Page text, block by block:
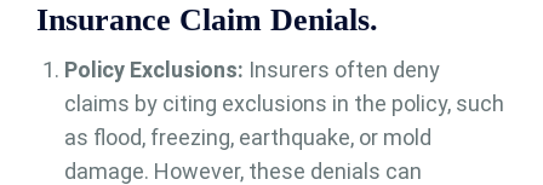
Insurance Claim Denials.
Policy Exclusions: Insurers often deny
claims by citing exclusions in the policy, such
as flood, freezing, earthquake, or mold
damage. However, these denials can